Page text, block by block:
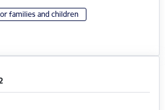
families and children